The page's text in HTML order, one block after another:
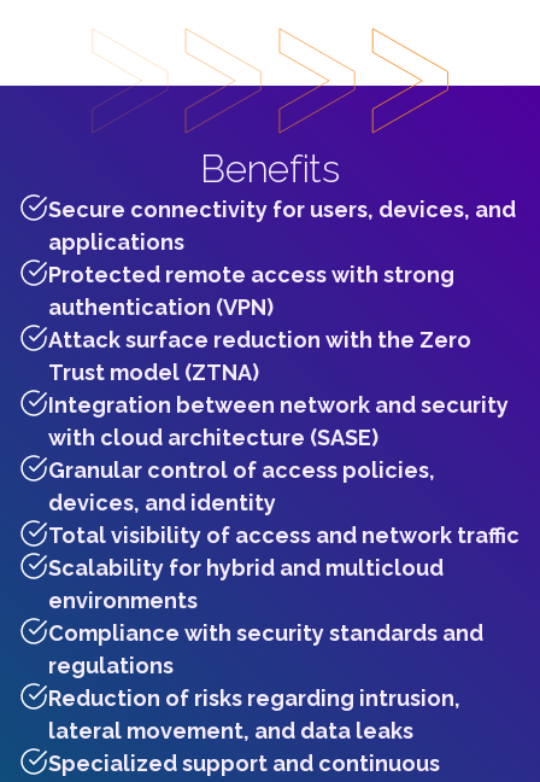
Benefits
Secure connectivity for users, devices, and
applications
Protected remote access with strong
authentication (VPN)
Attack surface reduction with the Zero
Trust model (ZTNA)
Integration between network and security
with cloud architecture (SASE)
Granular control of access policies,
devices, and identity
Total visibility of access and network traffic
Scalability for hybrid and multicloud
environments
Compliance with security standards and
regulations
Reduction of risks regarding intrusion,
lateral movement, and data leaks
Specialized support and continuous